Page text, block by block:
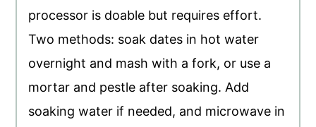
processor is doable but requires effort.
Two methods: soak dates in hot water
overnight and mash with a fork, or use a
mortar and pestle after soaking. Add
soaking water if needed, and microwave in